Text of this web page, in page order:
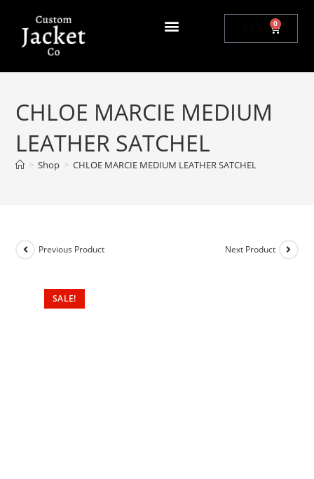
0
CHLOE MARCIE MEDIUM
LEATHER SATCHEL
> Shop > CHLOE MARCIE MEDIUM LEATHER SATCHEL
SALE!
Previous Product Next Product